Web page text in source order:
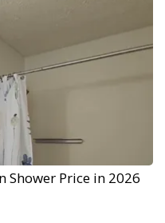
Shower Price in 2026